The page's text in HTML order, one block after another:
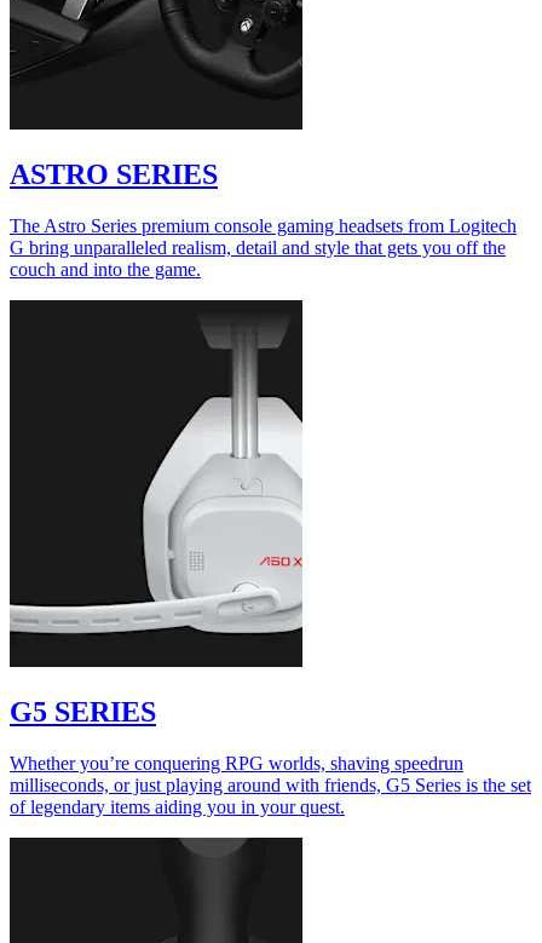
ASTRO SERIES
The Astro Series premium console gaming headsets from Logitech
G bring unparalleled realism, detail and style that gets you off the
couch and into the game.
G5 SERIES
Whether you’re conquering RPG worlds, shaving speedrun
milliseconds, or just playing around with friends, G5 Series is the set
of legendary items aiding you in your quest.